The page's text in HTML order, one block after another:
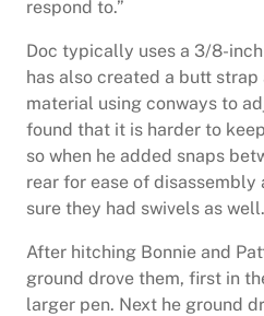
respond to.”
Doc typically uses a 3/8-
has also created a butt
material using conways to
found that it is harder to
so when he added snaps
rear for ease of disassembly
sure they had swivels as well.
After hitching Bonnie and
ground drove them, first in
larger pen. Next he ground